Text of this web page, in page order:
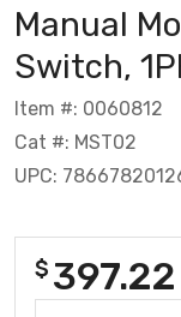
Manual
Switch,
Item #: 0060812
Cat #: MST02
UPC:
$ 397.22